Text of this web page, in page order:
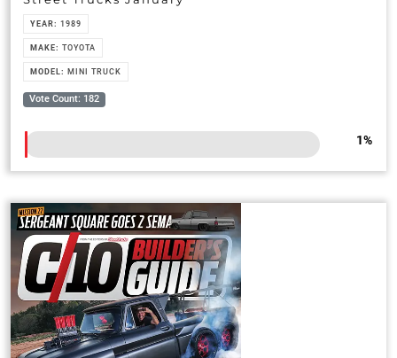
YEAR:1989
MAKE:TOYOTA
MODEL: MINI TRUCK
Vote Count: 182
1%